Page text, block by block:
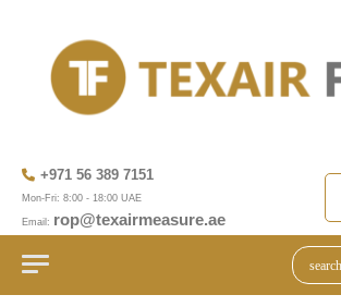
+971 56 389 7151
Mon-Fri: 8:00 - 18:00 UAE
Email: rop@texairmeasure.ae